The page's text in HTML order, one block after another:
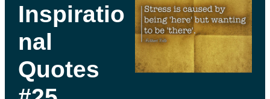
Inspiratio
nal
Quotes